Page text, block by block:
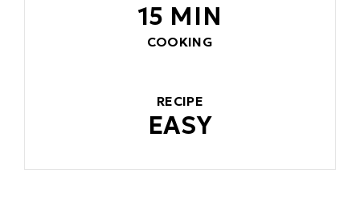
15 MIN
COOKING
RECIPE
EASY